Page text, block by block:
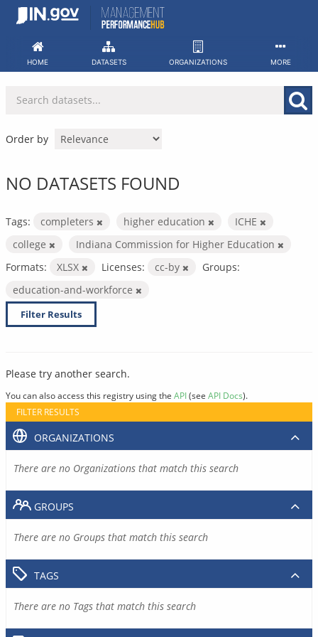
Skip
HOME DATASETS ORGANIZATIONS MORE
Order by
NO DATASETS FOUND
Tags: completers higher education
ICHE
college
Indiana Commission for Higher Education
Formats:
XLSX Licenses: cc-by
Groups:
education-and-workforce
Filter Results
Please try another search.
You can also access this registry using the API(see API Docs).
FILTER RESULTS
ORGANIZATIONS
There are no Organizations that match this search
GROUPS
There are no Groups that match this search
TAGS
There are no Tags that match this search